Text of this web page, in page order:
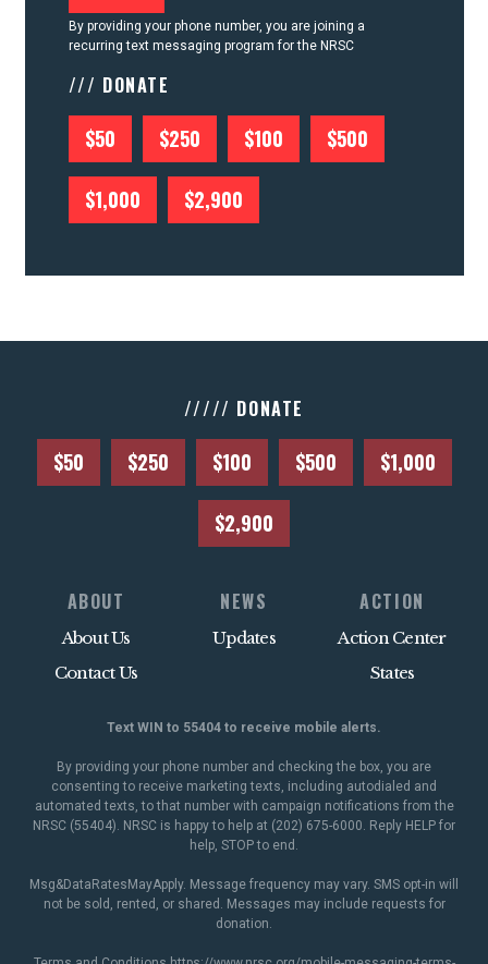
By providing your phone number, you are joining a
recurring text messaging program for the NRSC
/// DONATE
$50 $250 $100 $500
$1,000 $2,900
///// DONATE
$50 $250 $100 $500 $1,000
$2,900
ABOUT
About Us
Contact Us
NEWS
Updates
ACTION
Action Center
States
Text WIN to 55404 to receive mobile alerts.
By providing your phone number and checking the box, you are
consenting to receive marketing texts, including autodialed and
automated texts, to that number with campaign notifications from the
NRSC (55404). NRSC is happy to help at (202) 675-6000. Reply HELP for
help, STOP to end.
Msg&DataRatesMayApply. Message frequency may vary. SMS opt-in will
not be sold, rented, or shared. Messages may include requests for
donation.